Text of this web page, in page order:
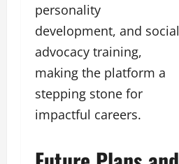
personality
development, and social
advocacy training,
making the platform a
stepping stone for
impactful careers.